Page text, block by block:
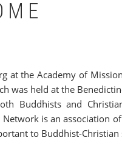
at the Academy of
was held at the
Buddhists and
is an association
to Buddhist-Christian